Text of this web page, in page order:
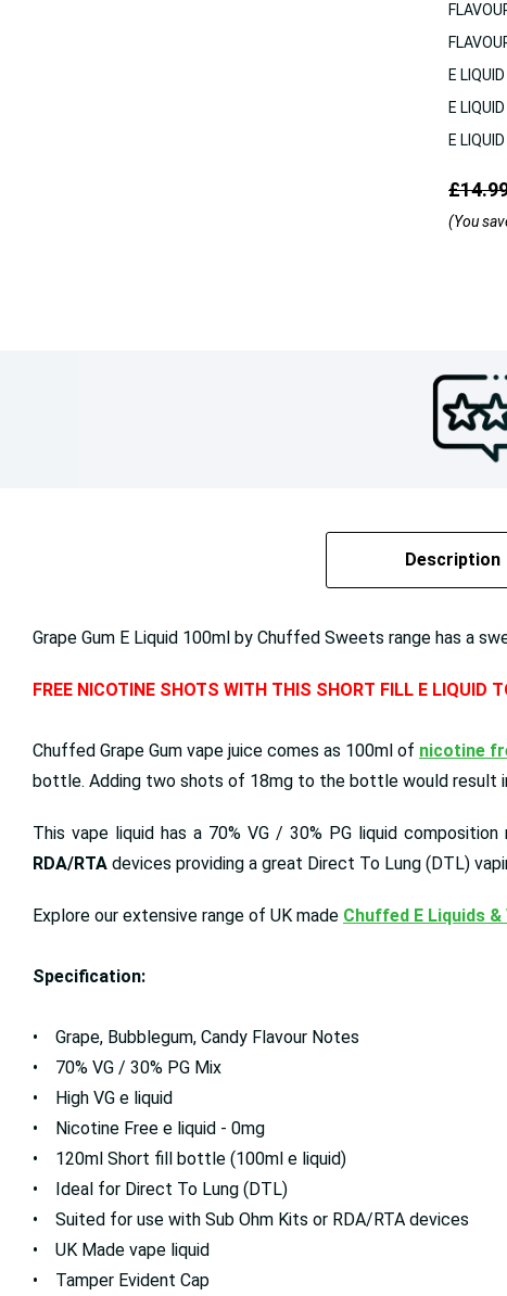
E
E
E
(You
Description
Grape Gum E Liquid 100ml by Chuffed Sweets range has a
FREE NICOTINE SHOTS WITH THIS SHORT FILL E LIQUID
Chuffed Grape Gum vape juice comes as 100ml of nicotine
bottle. Adding two shots of 18mg to the bottle would result
This vape liquid has a 70% VG / 30% PG liquid
RDA/RTA devices providing a great Direct To Lung (DTL)
Explore our extensive range of UK made Chuffed E Liquids
Specification:
• Grape, Bubblegum, Candy Flavour Notes
• 70% VG / 30% PG Mix
• High VG e liquid
• Nicotine Free e liquid - 0mg
• 120ml Short fill bottle (100ml e liquid)
• Ideal for Direct To Lung (DTL)
• Suited for use with Sub Ohm Kits or RDA/RTA devices
• UK Made vape liquid
• Tamper Evident Cap